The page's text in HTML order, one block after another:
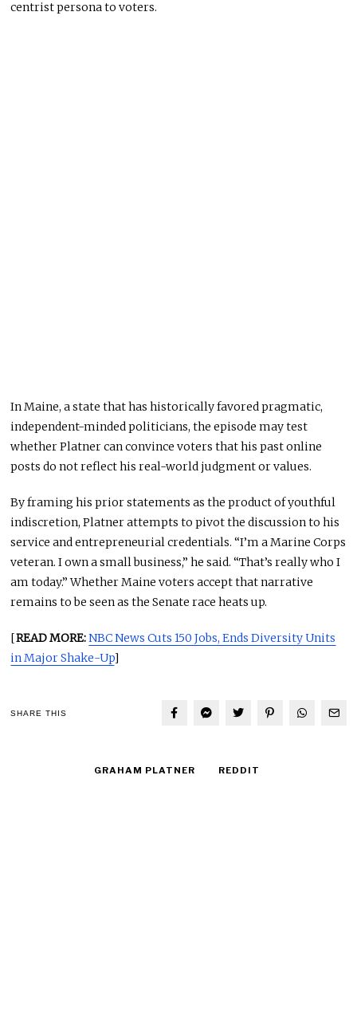
centrist persona to voters.
In Maine, a state that has historically favored pragmatic,
independent-minded politicians, the episode may test
whether Platner can convince voters that his past online
posts do not reflect his real-world judgment or values.
By framing his prior statements as the product of youthful
indiscretion, Platner attempts to pivot the discussion to his
service and entrepreneurial credentials. “I’m a Marine Corps
veteran. I own a small business,” he said. “That’s really who I
am today.” Whether Maine voters accept that narrative
remains to be seen as the Senate race heats up.
[READ MORE:NBC News Cuts 150 Jobs, Ends Diversity Units
in Major Shake-Up]
SHARE THIS
GRAHAM PLATNER REDDIT